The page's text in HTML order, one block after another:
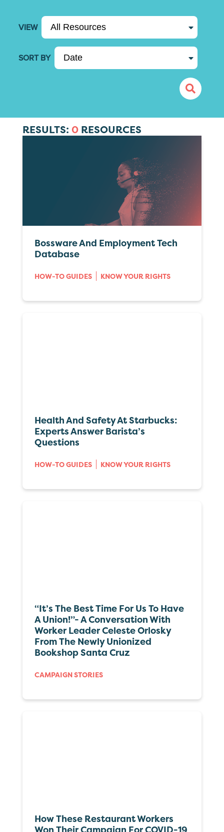
VIEW
SORT BY
RESULTS: 0RESOURCES
Bossware And Employment Tech
Database
HOW-TO GUIDES KNOW YOUR RIGHTS
Health And Safety At Starbucks:
Experts Answer Barista’s
Questions
HOW-TO GUIDES KNOW YOUR RIGHTS
“It’s The Best Time For Us To Have
A Union!”- A Conversation With
Worker Leader Celeste Orlosky
From The Newly Unionized
Bookshop Santa Cruz
CAMPAIGN STORIES
How These Restaurant Workers